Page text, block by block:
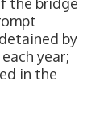
by
year;
in the